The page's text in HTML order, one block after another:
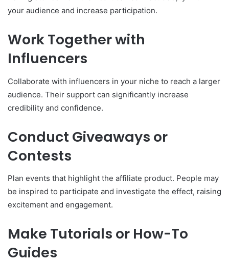
your audience and increase participation.
Work Together with
Influencers
Collaborate with influencers in your niche to reach a larger
audience. Their support can significantly increase
credibility and confidence.
Conduct Giveaways or
Contests
Plan events that highlight the affiliate product. People may
be inspired to participate and investigate the effect, raising
excitement and engagement.
Make Tutorials or How-To
Guides